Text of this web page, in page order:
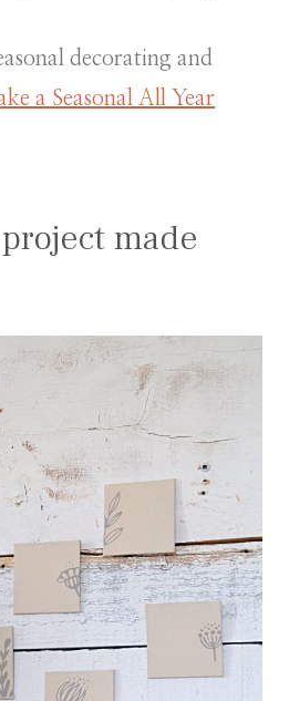
decorating and
a Seasonal All Year
made